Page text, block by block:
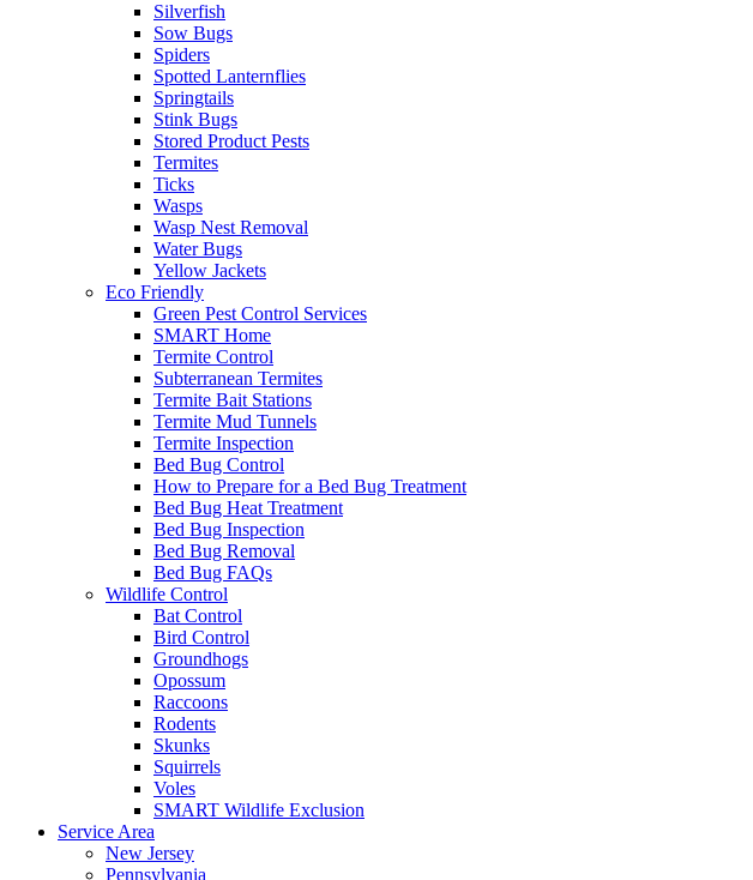
Silverfish
Sow Bugs
Spiders
Spotted Lanternflies
Springtails
Stink Bugs
Stored Product Pests
Termites
Ticks
Wasps
Wasp Nest Removal
Water Bugs
Yellow Jackets
Eco Friendly
Green Pest Control Services
SMART Home
Termite Control
Subterranean Termites
Termite Bait Stations
Termite Mud Tunnels
Termite Inspection
Bed Bug Control
How to Prepare for a Bed Bug Treatment
Bed Bug Heat Treatment
Bed Bug Inspection
Bed Bug Removal
Bed Bug FAQs
Wildlife Control
Bat Control
Bird Control
Groundhogs
Opossum
Raccoons
Rodents
Skunks
Squirrels
Voles
SMART Wildlife Exclusion
Service Area
New Jersey
Pennsylvania